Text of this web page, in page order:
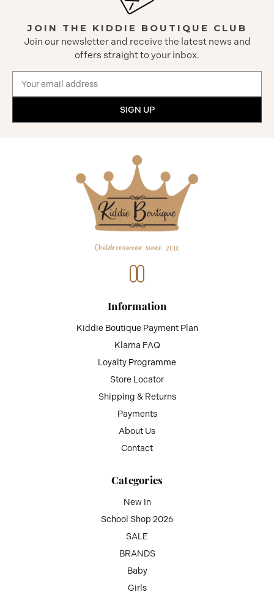
JOIN THE KIDDIE BOUTIQUE CLUB
Join our newsletter and receive the latest news and
offers straight to your inbox.
Address
Information
Kiddie Boutique Payment Plan
Klarna FAQ
Loyalty Programme
Store Locator
Shipping & Returns
Payments
About Us
Contact
Categories
New In
School Shop 2026
SALE
BRANDS
Baby
Girls